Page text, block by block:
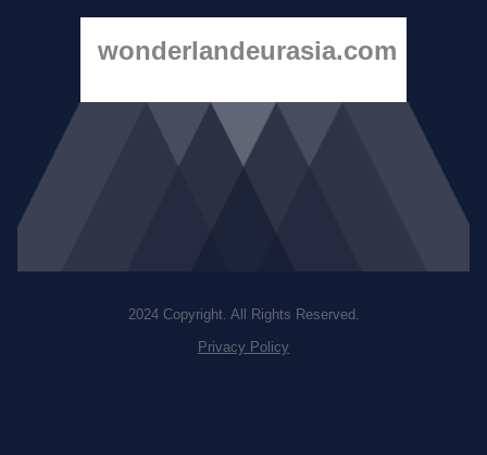
wonderlandeurasia.com
2024 Copyright. All Rights Reserved.
Privacy Policy